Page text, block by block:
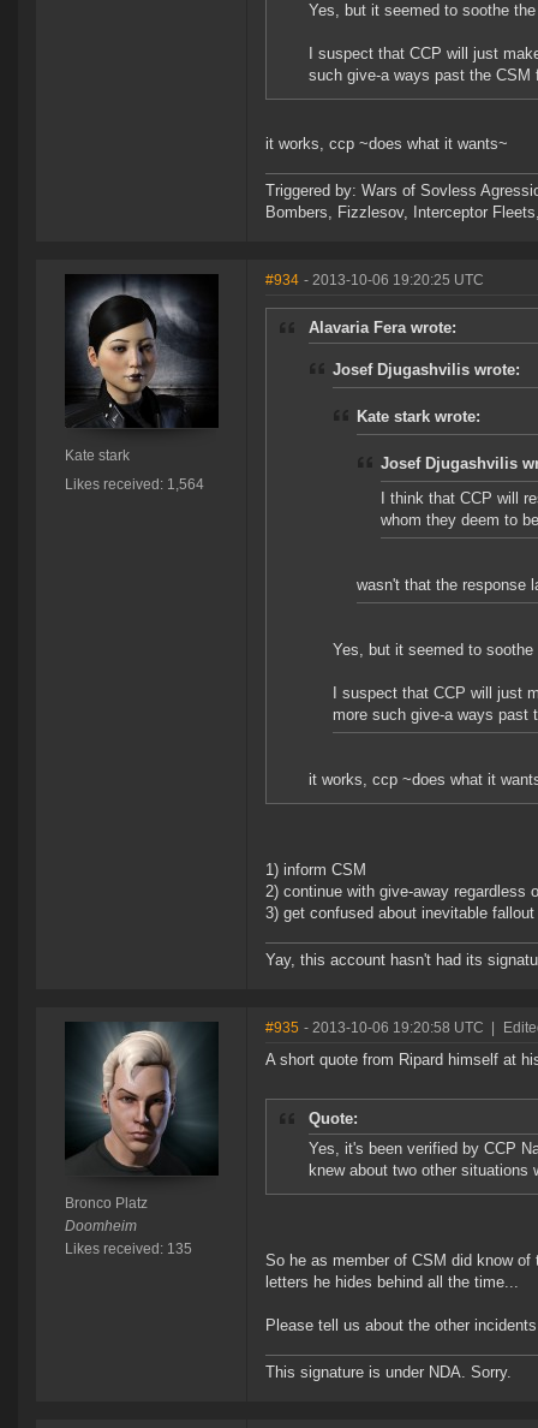
Yes, but it seemed to soothe
I suspect that CCP will just
such give-a ways past the CSM
it works, ccp ~does what it wants~
Triggered by: Wars of Sovless
Bombers, Fizzlesov, Interceptor
Kate stark
Likes received: 1,564
#934 - 2013-10-06 19:20:25 UTC
Alavaria Fera wrote:
Josef Djugashvilis wrote:
Kate stark wrote:
Josef Djugashvilis
I think that CCP will
whom they deem to
wasn't that the response
Yes, but it seemed to
I suspect that CCP will just
more such give-a ways past
it works, ccp ~does what it
1) inform CSM
2) continue with give-away regardless
3) get confused about inevitable
Yay, this account hasn't had its
Bronco Platz
Doomheim
Likes received: 135
#935 - 2013-10-06 19:20:58 UTC
A short quote from Ripard himself at
Quote:
Yes, it's been verified by CCP
knew about two other
So he as member of CSM did know of
letters he hides behind all the time...
Please tell us about the other
This signature is under NDA. Sorry.